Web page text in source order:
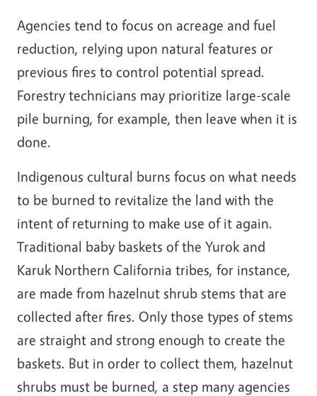
Agencies tend to focus on acreage and fuel
reduction, relying upon natural features or
previous fires to control potential spread.
Forestry technicians may prioritize large-scale
pile burning, for example, then leave when it is
done.
Indigenous cultural burns focus on what needs
to be burned to revitalize the land with the
intent of returning to make use of it again.
Traditional baby baskets of the Yurok and
Karuk Northern California tribes, for instance,
are made from hazelnut shrub stems that are
collected after fires. Only those types of stems
are straight and strong enough to create the
baskets. But in order to collect them, hazelnut
shrubs must be burned, a step many agencies